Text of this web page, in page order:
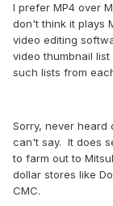
I prefer MP4 over
don't think it plays
video editing
video thumbnail
such lists from
Sorry, never heard
can't say. It does
to farm out to
dollar stores like
CMC.